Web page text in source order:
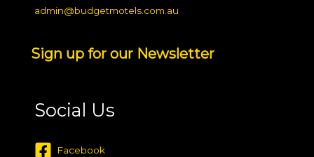
admin@budgetmotels.com.au
Sign up for our Newsletter
Social Us
Facebook